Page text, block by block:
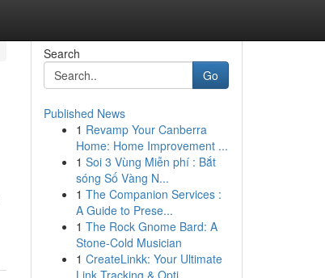
Search
Go
Published News
1 Revamp Your Canberra
Home: Home Improvement ...
1 Soi 3 Vùng Miễn phí : Bắt
sóng Số Vàng N...
1 The Companion Services :
A Guide to Prese...
1 The Rock Gnome Bard: A
Stone-Cold Musician
1 CreateLinkk: Your Ultimate
Link Tracking & Opti...